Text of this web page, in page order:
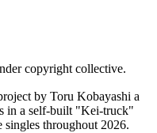
copyright collective.
by Toru Kobayashi a
in a self-built "Kei-truck"
singles throughout 2026.